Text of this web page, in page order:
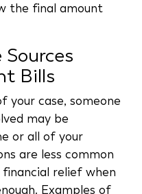
the final amount
Bills
your case, someone
may be
or all of your
are less common
relief when
Examples of